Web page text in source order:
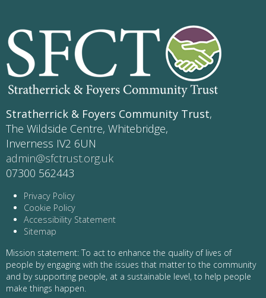
Stratherrick & Foyers Community Trust,
The Wildside Centre, Whitebridge,
Inverness IV2 6UN
admin@sfctrust.org.uk
07300 562443
Privacy Policy
Cookie Policy
Accessibility Statement
Sitemap
Mission statement: To act to enhance the quality of lives of
people by engaging with the issues that matter to the community
and by supporting people, at a sustainable level, to help people
make things happen.